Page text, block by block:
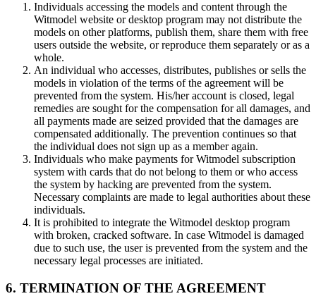
Individuals accessing the models and content through the
Witmodel website or desktop program may not distribute the
models on other platforms, publish them, share them with free
users outside the website, or reproduce them separately or as a
whole.
An individual who accesses, distributes, publishes or sells the
models in violation of the terms of the agreement will be
prevented from the system. His/her account is closed, legal
remedies are sought for the compensation for all damages, and
all payments made are seized provided that the damages are
compensated additionally. The prevention continues so that
the individual does not sign up as a member again.
Individuals who make payments for Witmodel subscription
system with cards that do not belong to them or who access
the system by hacking are prevented from the system.
Necessary complaints are made to legal authorities about these
individuals.
It is prohibited to integrate the Witmodel desktop program
with broken, cracked software. In case Witmodel is damaged
due to such use, the user is prevented from the system and the
necessary legal processes are initiated.
6. TERMINATION OF THE AGREEMENT